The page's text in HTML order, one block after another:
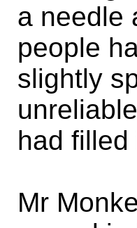
a needle
people
slightly
had filled
Mr